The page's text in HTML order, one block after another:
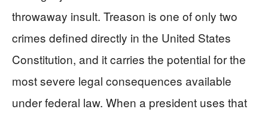
throwaway insult. Treason is one of only two
crimes defined directly in the United States
Constitution, and it carries the potential for the
most severe legal consequences available
under federal law. When a president uses that